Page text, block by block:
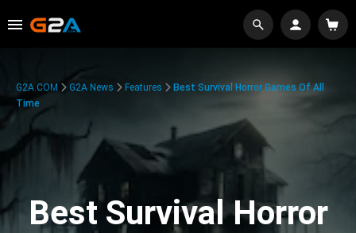
G2A.COM G2A News Features
Best Survival Horror Games Of All
Time
Best Survival Horror